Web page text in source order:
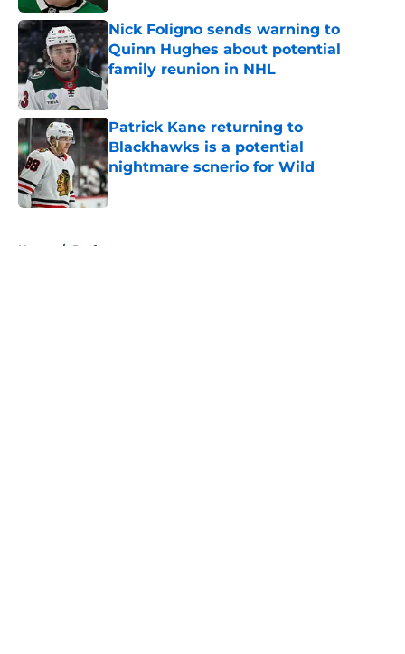
Nick Foligno sends warning to
Quinn Hughes about potential
family reunion in NHL
Published by on Invalid Date
Patrick Kane returning to
Blackhawks is a potential
nightmare scnerio for Wild
Published by on Invalid Date
Home / Draft